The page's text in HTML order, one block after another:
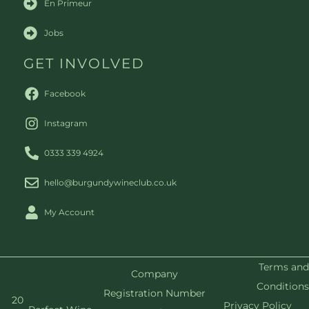
En Primeur
Jobs
GET INVOLVED
Facebook
Instagram
0333 339 4924
hello@burgundywineclub.co.uk
My Account
20
Company
Registration Number
Terms and
Conditions
Privacy Policy